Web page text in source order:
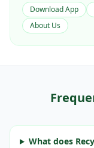
Download App
About Us
What does